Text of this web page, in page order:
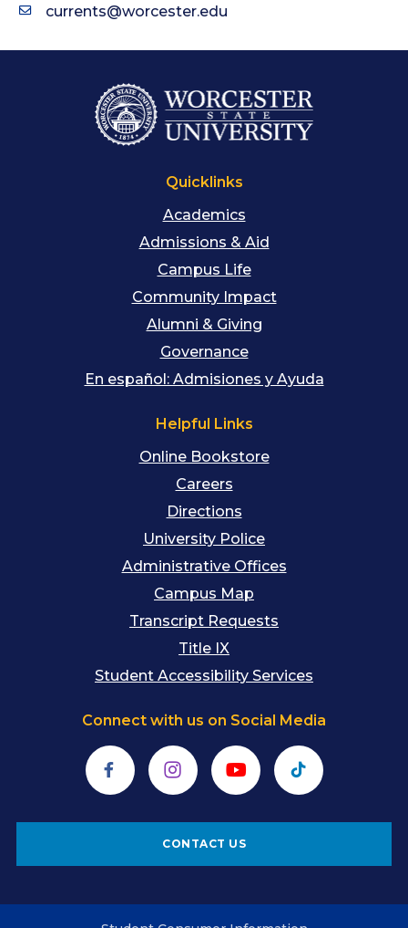
currents@worcester.edu
Quicklinks
Academics
Admissions & Aid
Campus Life
Community Impact
Alumni & Giving
Governance
En español: Admisiones y Ayuda
Helpful Links
Online Bookstore
Careers
Directions
University Police
Administrative Offices
Campus Map
Transcript Requests
Title IX
Student Accessibility Services
Connect with us on Social Media
FacebookInstagramYouTubeTikTok
CONTACT US